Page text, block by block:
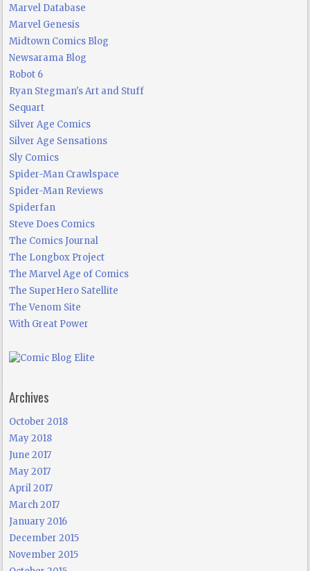
Marvel Database
Marvel Genesis
Midtown Comics Blog
Newsarama Blog
Robot 6
Ryan Stegman's Art and Stuff
Sequart
Silver Age Comics
Silver Age Sensations
Sly Comics
Spider-Man Crawlspace
Spider-Man Reviews
Spiderfan
Steve Does Comics
The Comics Journal
The Longbox Project
The Marvel Age of Comics
The SuperHero Satellite
The Venom Site
With Great Power
Archives
October 2018
May 2018
June 2017
May 2017
April 2017
March 2017
January 2016
December 2015
November 2015